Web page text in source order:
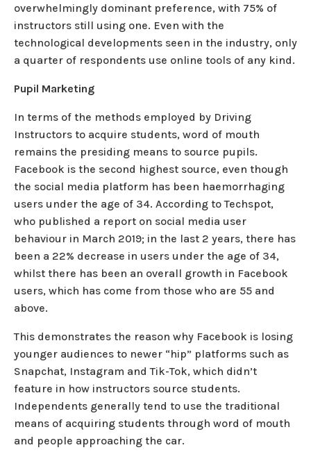
overwhelmingly dominant preference, with 75% of
instructors still using one. Even with the
technological developments seen in the industry, only
a quarter of respondents use online tools of any kind.
Pupil Marketing
In terms of the methods employed by Driving
Instructors to acquire students, word of mouth
remains the presiding means to source pupils.
Facebook is the second highest source, even though
the social media platform has been haemorrhaging
users under the age of 34. According to Techspot,
who published a report on social media user
behaviour in March 2019; in the last 2 years, there has
been a 22% decrease in users under the age of 34,
whilst there has been an overall growth in Facebook
users, which has come from those who are 55 and
above.
This demonstrates the reason why Facebook is losing
younger audiences to newer “hip” platforms such as
Snapchat, Instagram and Tik-Tok, which didn’t
feature in how instructors source students.
Independents generally tend to use the traditional
means of acquiring students through word of mouth
and people approaching the car.